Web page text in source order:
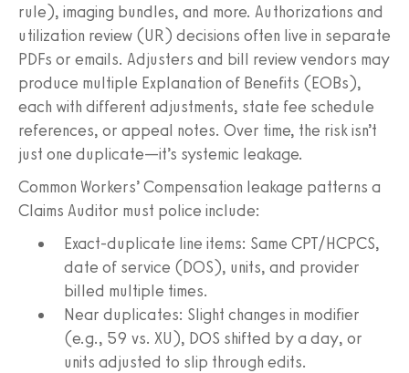
rule), imaging bundles, and more. Authorizations and
utilization review (UR) decisions often live in separate
PDFs or emails. Adjusters and bill review vendors may
produce multiple Explanation of Benefits (EOBs),
each with different adjustments, state fee schedule
references, or appeal notes. Over time, the risk isn’t
just one duplicate—it’s systemic leakage.
Common Workers’ Compensation leakage patterns a
Claims Auditor must police include:
Exact-duplicate line items: Same CPT/HCPCS,
date of service (DOS), units, and provider
billed multiple times.
Near duplicates: Slight changes in modifier
(e.g., 59 vs. XU), DOS shifted by a day, or
units adjusted to slip through edits.